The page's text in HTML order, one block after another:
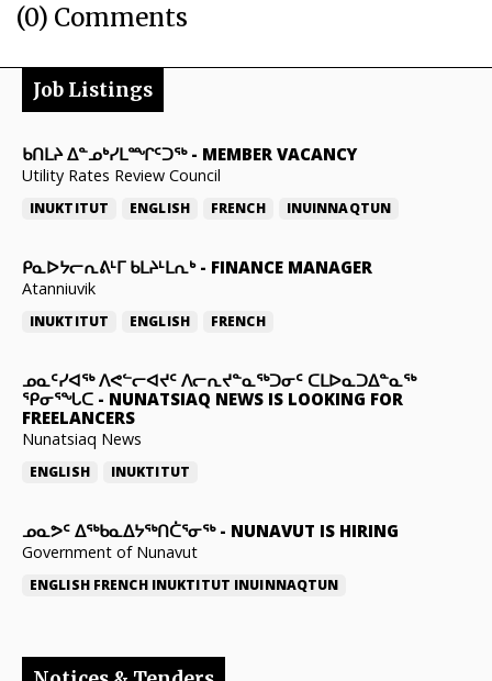
(0) Comments
Job Listings
ᑲᑎᒪᔨ ᐃᓐᓄᒃᓯᒪᙱᑦᑐᖅ- MEMBER VACANCY
Utility Rates Review Council
INUKTITUT ENGLISH FRENCH INUINNAQTUN
ᑭᓇᐅᔭᓕᕆᕕᒻᒥ ᑲᒪᔨᒻᒪᕆᒃ- FINANCE MANAGER
Atanniuvik
INUKTITUT ENGLISH FRENCH
ᓄᓇᑦᓯᐊᖅ ᐱᕙᓪᓕᐊᔪᑦ ᐱᓕᕆᔪᓐᓇᖅᑐᓂᑦ ᑕᒪᐅᓇᑐᐃᓐᓇᖅ
ᕿᓂᕐᖓᑕ - NUNATSIAQ NEWS IS LOOKING FOR
FREELANCERS
Nunatsiaq News
ENGLISH INUKTITUT
ᓄᓇᕗᑦ ᐃᖅᑲᓇᐃᔭᖅᑎᑖᕐᓂᖅ- NUNAVUT IS HIRING
Government of Nunavut
ENGLISH FRENCH INUKTITUT INUINNAQTUN